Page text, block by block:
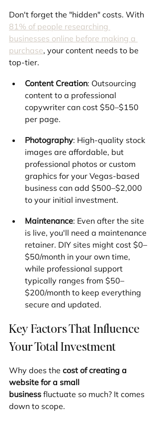
Don't forget the "hidden" costs. With
81% of people researching
businesses online before making a
purchase, your content needs to be
top-tier.
Content Creation: Outsourcing
content to a professional
copywriter can cost $50–$150
per page.
Photography: High-quality stock
images are affordable, but
professional photos or custom
graphics for your Vegas-based
business can add $500–$2,000
to your initial investment.
Maintenance: Even after the site
is live, you'll need a maintenance
retainer. DIY sites might cost $0–
$50/month in your own time,
while professional support
typically ranges from $50–
$200/month to keep everything
secure and updated.
Key Factors That Influence
Your Total Investment
Why does the cost of creating a
website for a small
business fluctuate so much? It comes
down to scope.